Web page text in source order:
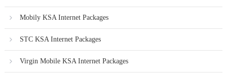
Mobily KSA Internet Packages
STC KSA Internet Packages
Virgin Mobile KSA Internet Packages